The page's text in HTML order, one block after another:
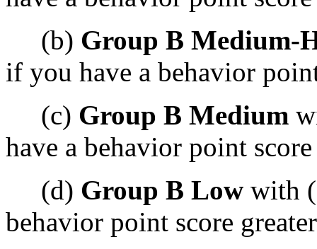
(b) Group B Medium-
if you have a behavior
(c) Group B Medium
have a behavior point
(d) Group B Low with
behavior point score